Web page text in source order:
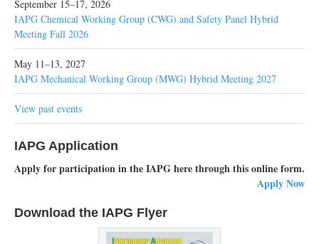
September 15–17, 2026
IAPG Chemical Working Group (CWG) and Safety Panel Hybrid
Meeting Fall 2026
May 11–13, 2027
IAPG Mechanical Working Group (MWG) Hybrid Meeting 2027
View past events
IAPG Application
Apply for participation in the IAPG here through this online form.
Apply Now
Download the IAPG Flyer